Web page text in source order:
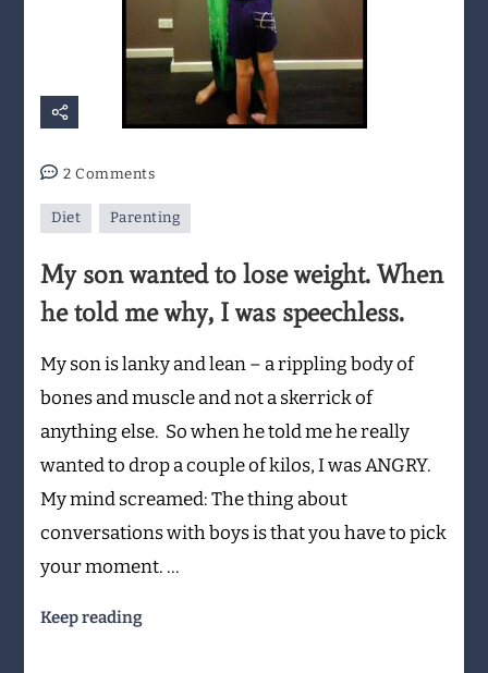
2 Commentson
son
to
lose
weight.
told
me
why,
speechless.
Diet Parenting
My son wanted to lose weight. When
he told me why, I was speechless.
My son is lanky and lean – a rippling body of
bones and muscle and not a skerrick of
anything else. So when he told me he really
wanted to drop a couple of kilos, I was ANGRY.
My mind screamed: The thing about
conversations with boys is that you have to pick
your moment. …
Keep reading